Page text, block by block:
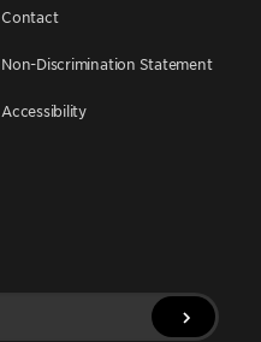
Contact
Non-Discrimination Statement
Accessibility